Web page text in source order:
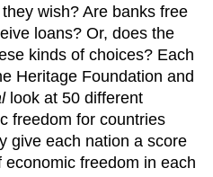
wish? Are banks free
loans? Or, does the
kinds of choices? Each
Heritage Foundation and
look at 50 different
freedom for countries
give each nation a score
freedom in each